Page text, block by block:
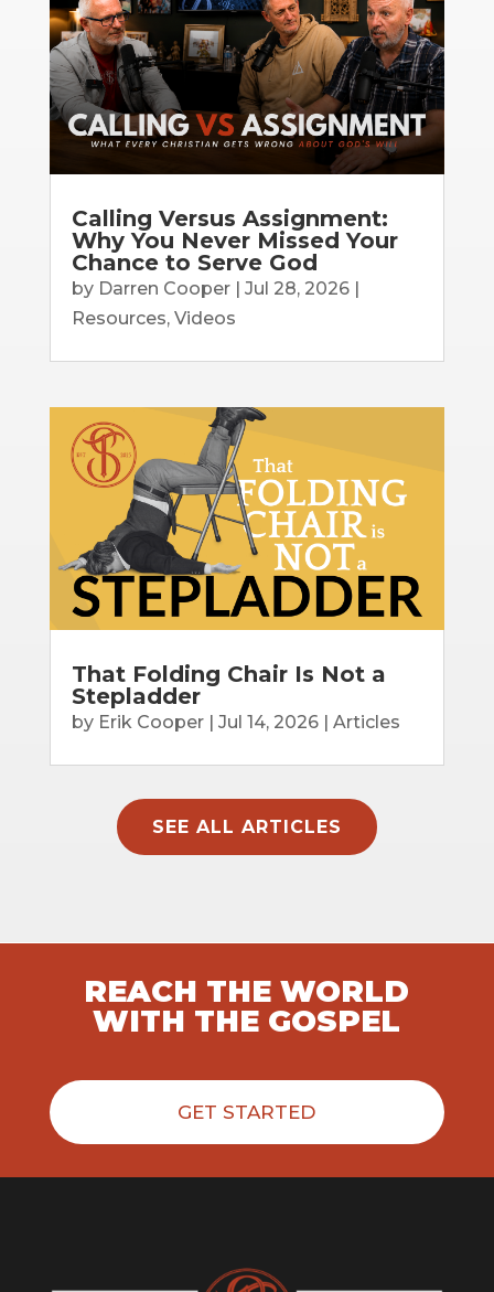
Calling Versus Assignment:
Why You Never Missed Your
Chance to Serve God
by Darren Cooper| Jul 28, 2026|
Resources, Videos
That Folding Chair Is Not a
Stepladder
by Erik Cooper| Jul 14, 2026| Articles
SEE ALL ARTICLES
REACH THE WORLD
WITH THE GOSPEL
GET STARTED